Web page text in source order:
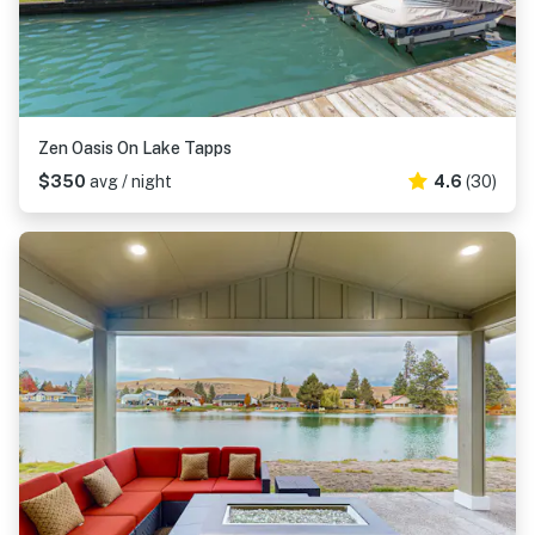
Zen Oasis On Lake Tapps
$350 avg / night 4.6 (30)